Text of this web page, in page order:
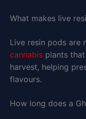
What makes live
Live resin pods are
cannabis plants
harvest, helping
flavours.
How long does a